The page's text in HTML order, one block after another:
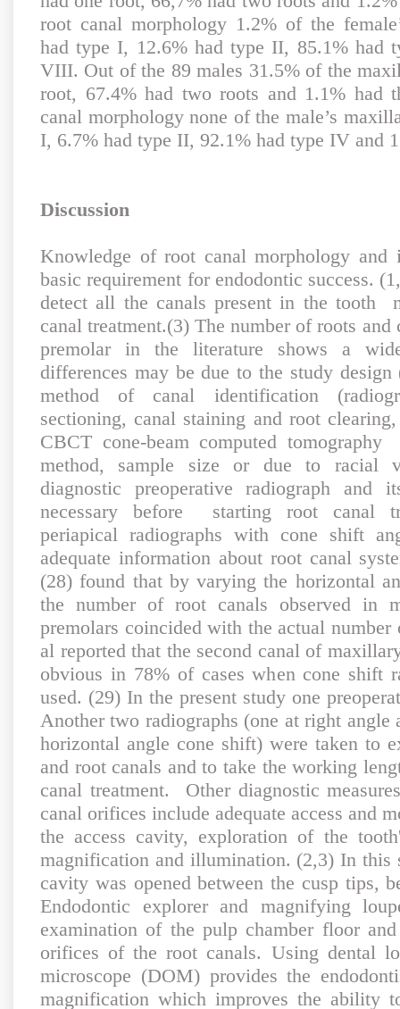
root canal morphology 1.2% of the
had type I, 12.6% had type II, 85.1% had
VIII. Out of the 89 males 31.5% of the
root, 67.4% had two roots and 1.1% had
canal morphology none of the male’s
I, 6.7% had type II, 92.1% had type IV and
Discussion
Knowledge of root canal morphology and
basic requirement for endodontic success.
detect all the canals present in the tooth
canal treatment.(3) The number of roots
premolar in the literature shows a
differences may be due to the study
method of canal identification
sectioning, canal staining and root
CBCT cone-beam computed tomography
method, sample size or due to racial
diagnostic preoperative radiograph and
necessary before starting root canal
periapical radiographs with cone shift
adequate information about root canal
(28) found that by varying the horizontal
the number of root canals observed in
premolars coincided with the actual number
al reported that the second canal of
obvious in 78% of cases when cone shift
used. (29) In the present study one
Another two radiographs (one at right angle
horizontal angle cone shift) were taken to
and root canals and to take the working
canal treatment. Other diagnostic
canal orifices include adequate access and
the access cavity, exploration of the
magnification and illumination. (2,3) In this
cavity was opened between the cusp tips,
Endodontic explorer and magnifying
examination of the pulp chamber floor
orifices of the root canals. Using dental
microscope (DOM) provides the
magnification which improves the ability